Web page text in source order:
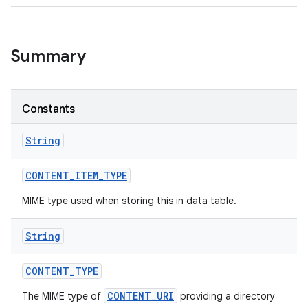
Summary
Constants
String
CONTENT_ITEM_TYPE
MIME type used when storing this in data table.
String
CONTENT_TYPE
The MIME type of CONTENT_URI providing a directory